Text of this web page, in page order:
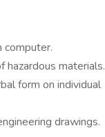
computer.
materials.
form on individual
drawings.